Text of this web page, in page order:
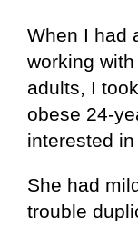
When I had
working
adults, I
obese 24-
interested
She had
trouble